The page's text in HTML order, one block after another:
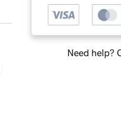
Need help?